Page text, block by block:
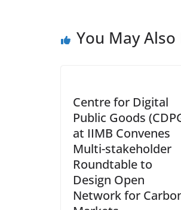
You May Also
Centre for Digital
Public Goods
at IIMB Convenes
Multi-stakeholder
Roundtable to
Design Open
Network for